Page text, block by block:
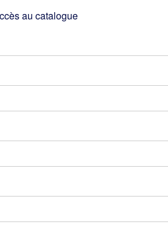
au catalogue